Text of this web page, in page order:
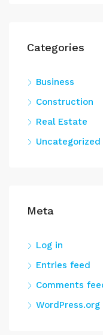
Categories
Business
Construction
Real Estate
Uncategorized
Meta
Log in
Entries feed
Comments
WordPress.org